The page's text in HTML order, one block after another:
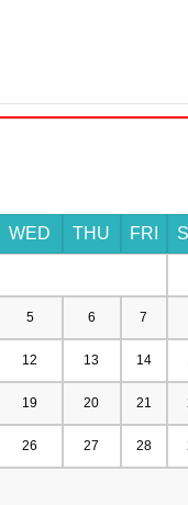
WED THU FRI
5 6 7
12 13 14
19 20 21
26 27 28